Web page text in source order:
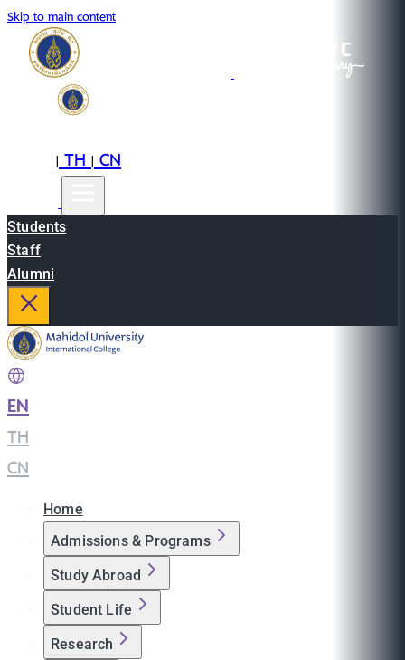
Skip to main content
|TH|CN
Students
Staff
Alumni
EN
TH
CN
Home
Admissions & Programs
Study Abroad
Student Life
Research